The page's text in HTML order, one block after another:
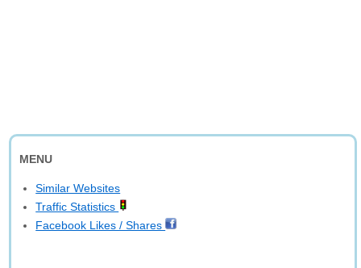
MENU
Similar Websites
Traffic Statistics
Facebook Likes / Shares